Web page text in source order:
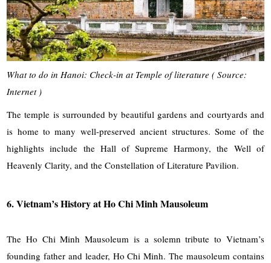
What to do in Hanoi: Check-in at Temple of literature ( Source:
Internet )
The temple is surrounded by beautiful gardens and courtyards and
is home to many well-preserved ancient structures. Some of the
highlights include the Hall of Supreme Harmony, the Well of
Heavenly Clarity, and the Constellation of Literature Pavilion.
6.Vietnam’s History at Ho Chi Minh Mausoleum
The Ho Chi Minh Mausoleum is a solemn tribute to Vietnam’s
founding father and leader, Ho Chi Minh. The mausoleum contains